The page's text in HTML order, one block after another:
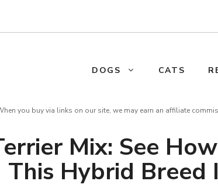
DOGS CATS
you buy via links on our site, we may earn an affiliate
Mix: See
This Hybrid Breed